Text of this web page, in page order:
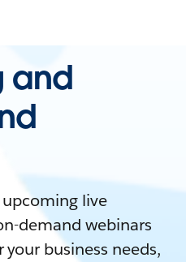
and
live
demand webinars
business needs,